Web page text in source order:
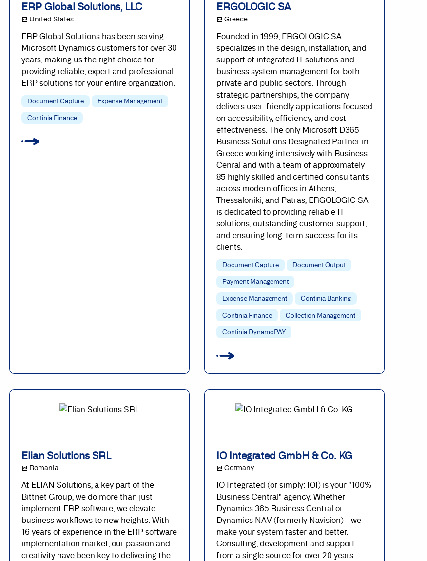
ERP Global Solutions, LLC
@ United States
ERP Global Solutions has been serving
Microsoft Dynamics customers for over 30
years, making us the right choice for
providing reliable, expert and professional
ERP solutions for your entire organization.
Document Capture Expense Management
Continia Finance
ERGOLOGIC SA
@ Greece
Founded in 1999, ERGOLOGIC SA
specializes in the design, installation, and
support of integrated IT solutions and
business system management for both
private and public sectors. Through
strategic partnerships, the company
delivers user-friendly applications focused
on accessibility, efficiency, and cost-
effectiveness. The only Microsoft D365
Business Solutions Designated Partner in
Greece working intensively with Business
Cenral and with a team of approximately
85 highly skilled and certified consultants
across modern offices in Athens,
Thessaloniki, and Patras, ERGOLOGIC SA
is dedicated to providing reliable IT
solutions, outstanding customer support,
and ensuring long-term success for its
clients.
Document Capture Document Output
Payment Management
Expense Management Continia Banking
Continia Finance Collection Management
Continia DynamoPAY
Elian Solutions SRL
@ Romania
At ELIAN Solutions, a key part of the
Bittnet Group, we do more than just
implement ERP software; we elevate
business workflows to new heights. With
16 years of experience in the ERP software
implementation market, our passion and
creativity have been key to delivering the
IO Integrated GmbH & Co. KG
@ Germany
IO Integrated (or simply: IOI) is your "100%
Business Central" agency. Whether
Dynamics 365 Business Central or
Dynamics NAV (formerly Navision) - we
make your system faster and better.
Consulting, development and support
from a single source for over 20 years.